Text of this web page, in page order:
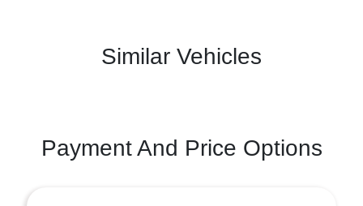
Similar Vehicles
Payment And Price Options